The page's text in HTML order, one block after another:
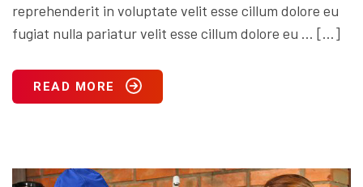
reprehenderit in voluptate velit esse cillum dolore eu
fugiat nulla pariatur velit esse cillum dolore eu … […]
READ MORE